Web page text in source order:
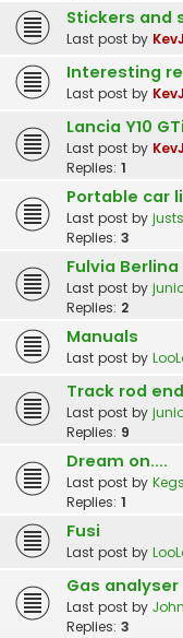
Stickers and
Last post by
Interesting
Last post by
Lancia Y10
Last post by
Replies: 1
Portable car
Last post by
Replies: 3
Fulvia Berlina
Last post by
Replies: 2
Manuals
Last post by
Track rod
Last post by
Replies: 9
Dream on....
Last post by
Replies: 1
Fusi
Last post by
Gas analyser
Last post by
Replies: 3